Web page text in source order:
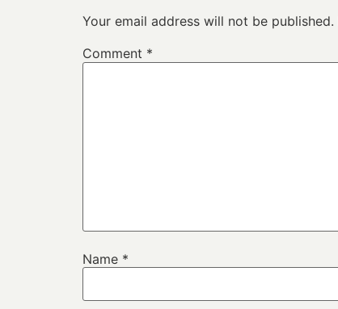
Your email address will not be published.
Comment *
Name *